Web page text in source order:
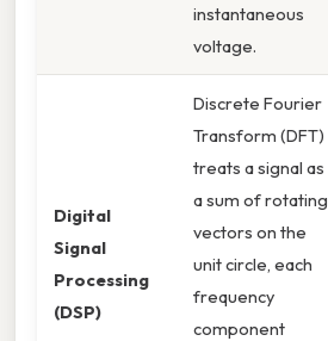
instantaneous
voltage.
Digital
Signal
Processing
(DSP)
Discrete Fourier
Transform (DFT)
treats a signal as
a sum of rotating
vectors on the
unit circle, each
frequency
component